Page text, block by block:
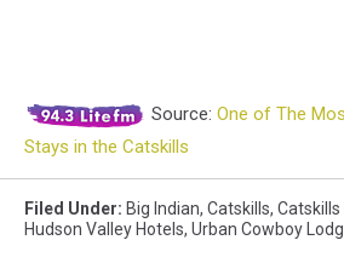
Source: One of The
Stays in the Catskills
Filed Under: Big Indian, Catskills, Catskills
Hudson Valley Hotels, Urban Cowboy